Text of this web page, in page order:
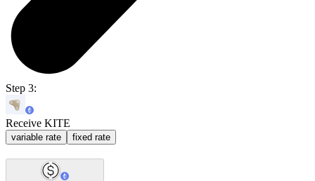
Step 3:
Receive KITE
variable rate fixed rate